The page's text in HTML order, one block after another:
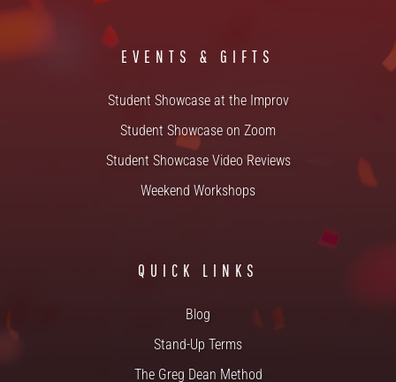
EVENTS & GIFTS
Student Showcase at the Improv
Student Showcase on Zoom
Student Showcase Video Reviews
Weekend Workshops
QUICK LINKS
Blog
Stand-Up Terms
The Greg Dean Method